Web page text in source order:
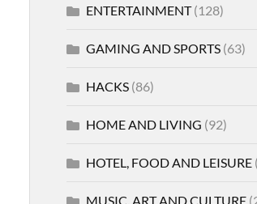
ENTERTAINMENT(128)
GAMING AND SPORTS(63)
HACKS(86)
HOME AND LIVING (92)
HOTEL, FOOD AND LEISURE
MUSIC, ART AND CULTURE